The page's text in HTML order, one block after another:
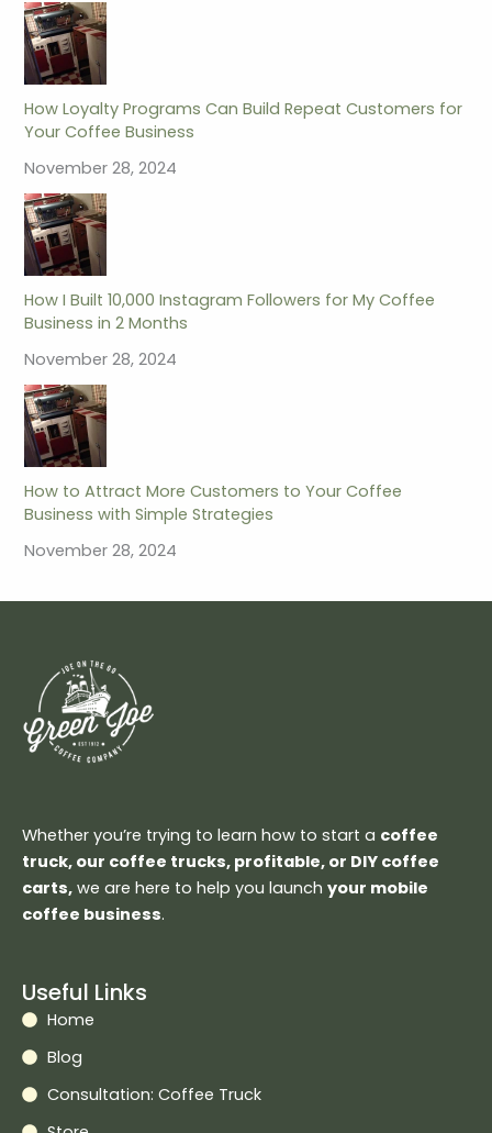
How Loyalty Programs Can Build Repeat Customers for
Your Coffee Business
November 28, 2024
How I Built 10,000 Instagram Followers for My Coffee
Business in 2 Months
November 28, 2024
How to Attract More Customers to Your Coffee
Business with Simple Strategies
November 28, 2024
Whether you’re trying to learn how to start a coffee
truck, our coffee trucks, profitable, or DIY coffee
carts, we are here to help you launch your mobile
coffee business.
Useful Links
Home
Blog
Consultation: Coffee Truck